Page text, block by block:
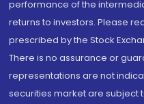
performance of the
returns to investors. Please
prescribed by the Stock
There is no assurance or
representations are not
securities market are subject